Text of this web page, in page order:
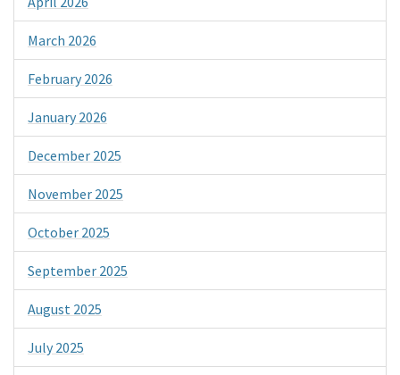
March 2026
February 2026
January 2026
December 2025
November 2025
October 2025
September 2025
August 2025
July 2025